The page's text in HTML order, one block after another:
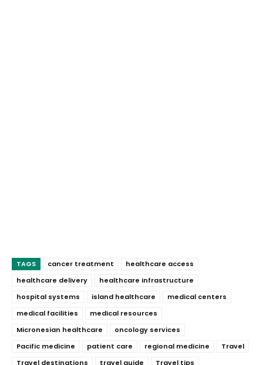
TAGS cancer treatment
healthcare access
healthcare delivery
healthcare infrastructure
hospital systems
island healthcare
medical centers
medical facilities
medical resources
Micronesian healthcare
oncology services
Pacific medicine
patient care regional medicine
Travel
Travel destinations
travel guide Travel tips